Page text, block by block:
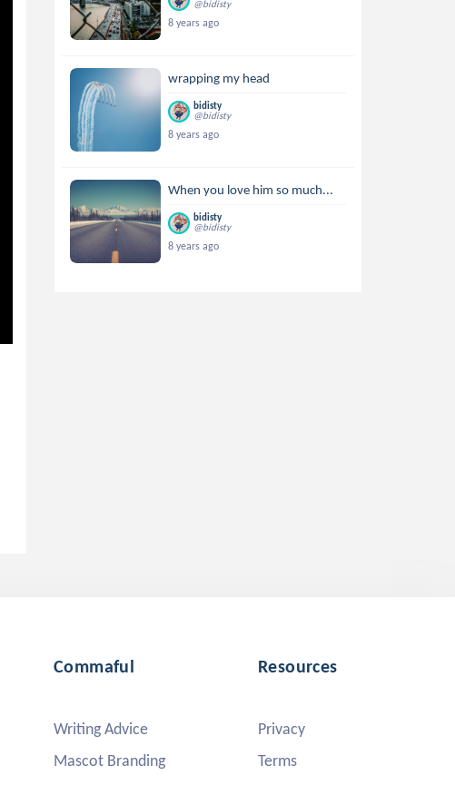
@bidisty
8 years ago
wrapping my head
bidisty
@bidisty
8 years ago
When you love him so much...
bidisty
@bidisty
8 years ago
Commaful
Writing Advice
Mascot Branding
Resources
Privacy
Terms